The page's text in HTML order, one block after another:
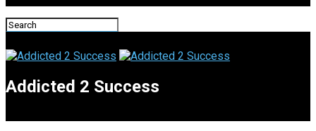
Addicted 2 Success